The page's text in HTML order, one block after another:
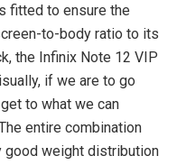
fitted to ensure the
to-body ratio to its
the Infinix Note 12 VIP
if we are to go
to what we can
entire combination
good weight distribution